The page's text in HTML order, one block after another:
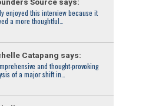
Source says:
enjoyed this interview because it
a more thoughtful…
Catapang says:
and thought-provoking
of a major shift in…